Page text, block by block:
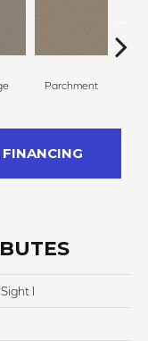
Parchment
FINANCING
I